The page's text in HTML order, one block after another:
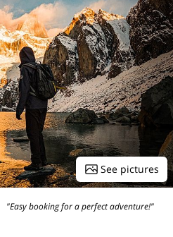
See pictures
"Easy booking for a perfect adventure!"